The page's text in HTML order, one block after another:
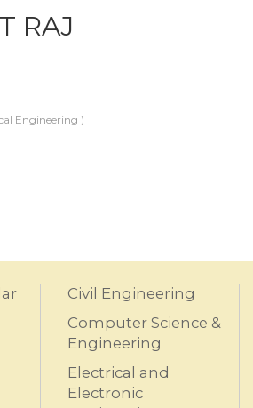
RAJ
Engineering )
Civil Engineering
Computer Science &
Engineering
Electrical and
Electronic